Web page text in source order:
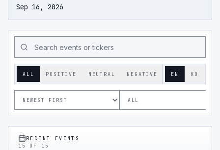
Sep 16, 2026
ALL POSITIVE NEUTRAL NEGATIVE EN KO
RECENT EVENTS
15
OF 15